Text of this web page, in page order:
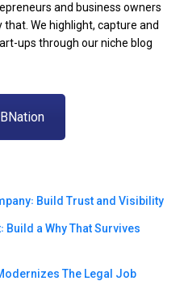
and business owners
We highlight, capture and
ups through our niche blog
Build Trust and Visibility
Build a Why That Survives
The Legal Job